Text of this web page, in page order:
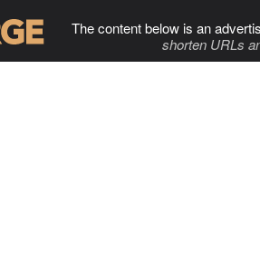
The content below is an
shorten URLs